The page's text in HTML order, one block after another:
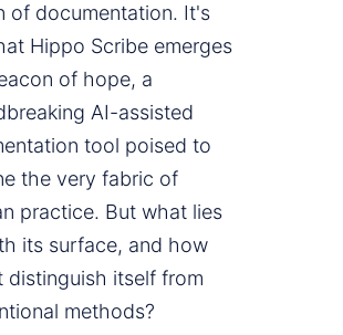
of documentation. It's
Hippo Scribe emerges
of hope, a
AI-assisted
tool poised to
the very fabric of
practice. But what lies
its surface, and how
distinguish itself from
methods?